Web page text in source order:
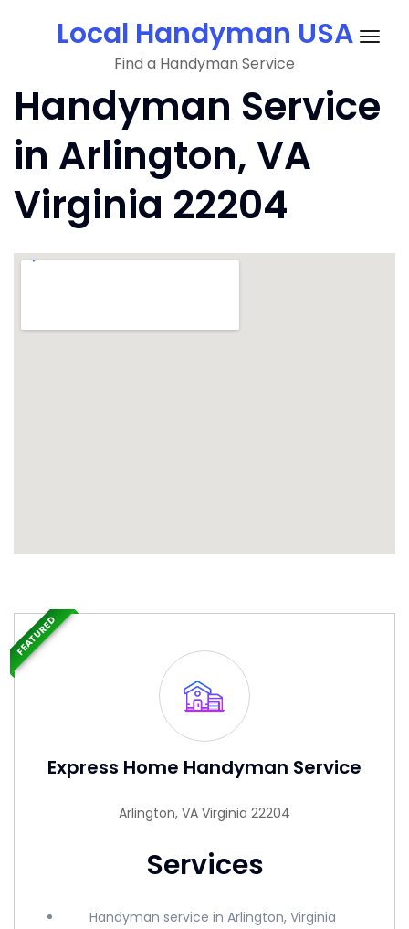
Local Handyman USA
Find a Handyman Service
Handyman Service
in Arlington, VA
Virginia 22204
Express Home Handyman Service
Arlington, VA Virginia 22204
Services
Handyman service in Arlington, Virginia
FEATURED